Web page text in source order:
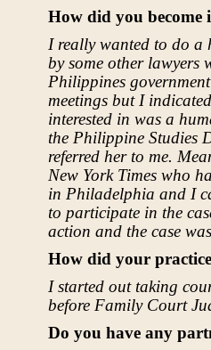
How did you become
I really wanted to do a
by some other lawyers
Philippines
meetings but I
interested in was a
the Philippine Studies
referred her to me.
New York Times who
in Philadelphia and I
to participate in the
action and the case
How did your
I started out taking
before Family Court
Do you have any